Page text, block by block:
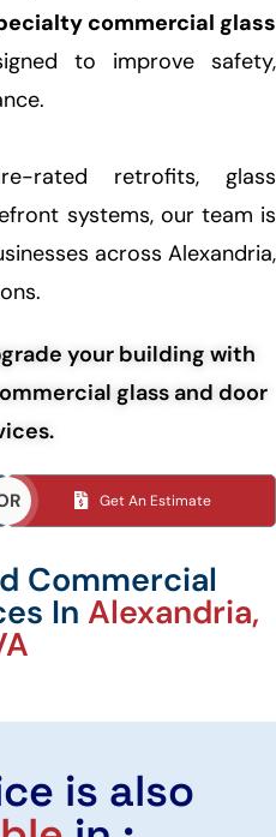
commercial glass
to improve safety,
rated retrofits, glass
systems, our team is
across Alexandria,
your building with
glass and door
Get An Estimate
Commercial
In Alexandria,
is also